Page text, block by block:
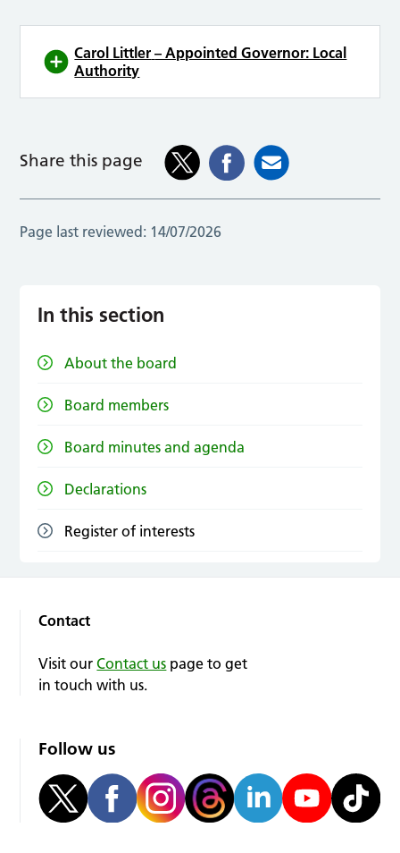
Carol Littler – Appointed Governor: Local
Authority
Share this page
Page last reviewed: 14/07/2026
In this section
About the board
Board members
Board minutes and agenda
Declarations
Register of interests
Contact
Visit ourContact us page to get
in touch with us.
Follow us